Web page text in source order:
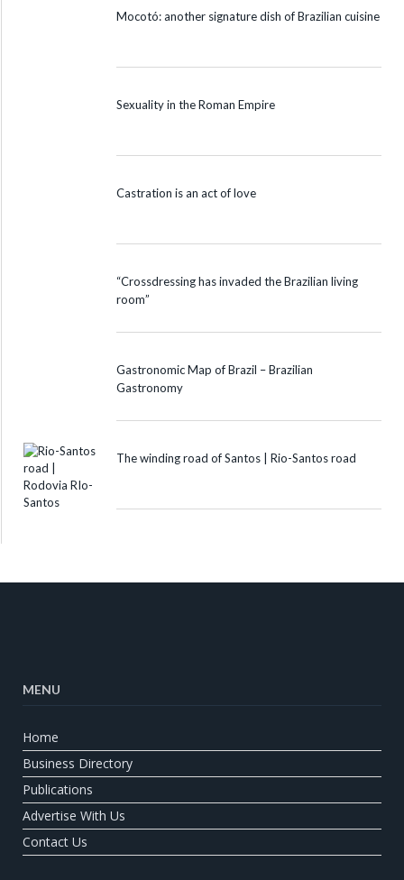
Mocotó: another signature dish of Brazilian cuisine
Sexuality in the Roman Empire
Castration is an act of love
“Crossdressing has invaded the Brazilian living
room”
Gastronomic Map of Brazil – Brazilian
Gastronomy
The winding road of Santos | Rio-Santos road
MENU
Home
Business Directory
Publications
Advertise With Us
Contact Us